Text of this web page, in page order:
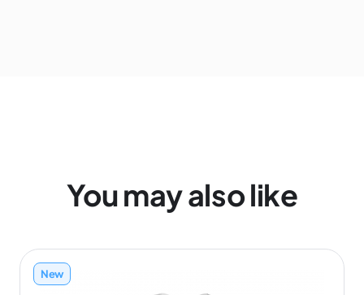
You may also like
New